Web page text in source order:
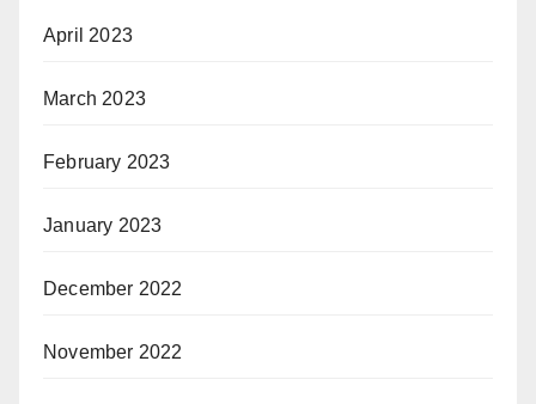
April 2023
March 2023
February 2023
January 2023
December 2022
November 2022